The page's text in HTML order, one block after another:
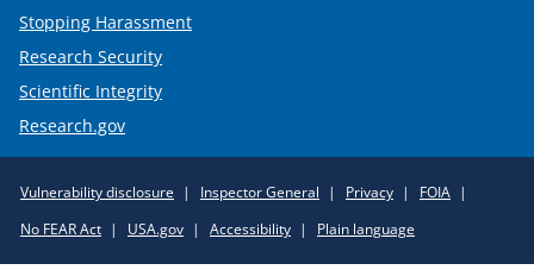
Stopping Harassment
Research Security
Scientific Integrity
Research.gov
Policy
Links
Vulnerability disclosure Inspector General Privacy
FOIA
No FEAR Act
USA.gov Accessibility Plain language